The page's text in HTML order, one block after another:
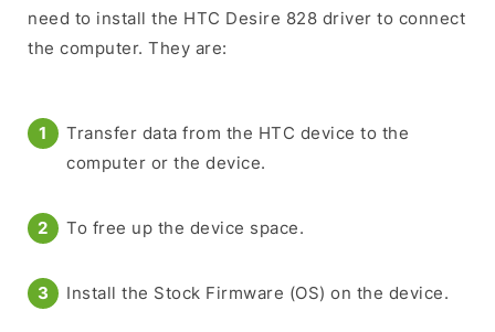
need to install the HTC Desire 828 driver to connect
the computer. They are:
Transfer data from the HTC device to the
computer or the device.
To free up the device space.
Install the Stock Firmware (OS) on the device.